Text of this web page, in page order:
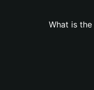
What is